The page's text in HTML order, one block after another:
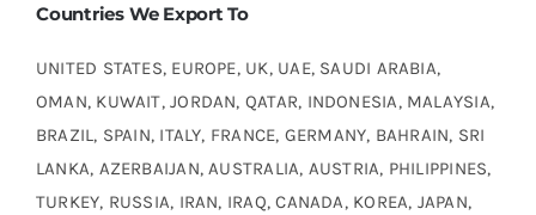
Countries We Export To
UNITED STATES, EUROPE, UK, UAE, SAUDI ARABIA,
OMAN, KUWAIT, JORDAN, QATAR, INDONESIA, MALAYSIA,
BRAZIL, SPAIN, ITALY, FRANCE, GERMANY, BAHRAIN, SRI
LANKA, AZERBAIJAN, AUSTRALIA, AUSTRIA, PHILIPPINES,
TURKEY, RUSSIA, IRAN, IRAQ, CANADA, KOREA, JAPAN,